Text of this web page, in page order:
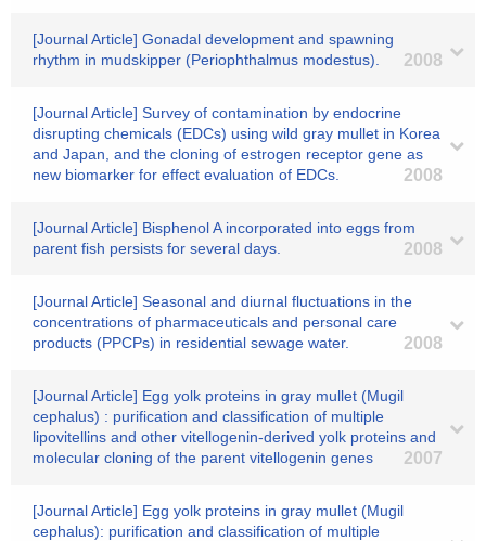
[Journal Article] Gonadal development and spawning
rhythm in mudskipper (Periophthalmus modestus).
2008
[Journal Article] Survey of contamination by endocrine
disrupting chemicals (EDCs) using wild gray mullet in Korea
and Japan, and the cloning of estrogen receptor gene as
new biomarker for effect evaluation of EDCs.
2008
[Journal Article] Bisphenol A incorporated into eggs from
parent fish persists for several days.
2008
[Journal Article] Seasonal and diurnal fluctuations in the
concentrations of pharmaceuticals and personal care
products (PPCPs) in residential sewage water.
2008
[Journal Article] Egg yolk proteins in gray mullet (Mugil
cephalus) : purification and classification of multiple
lipovitellins and other vitellogenin-derived yolk proteins and
molecular cloning of the parent vitellogenin genes
2007
[Journal Article] Egg yolk proteins in gray mullet (Mugil
cephalus): purification and classification of multiple